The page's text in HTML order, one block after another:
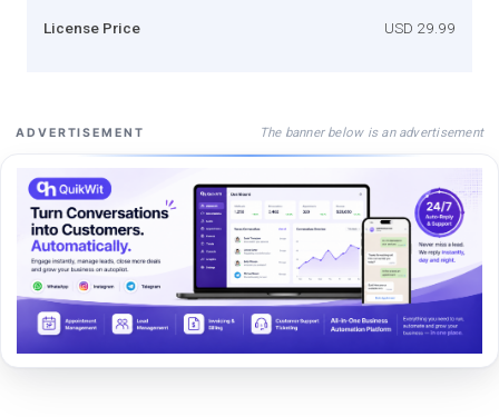
License Price USD 29.99
ADVERTISEMENT The banner below is an advertisement